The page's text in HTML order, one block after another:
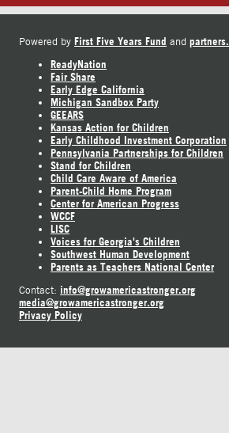
Powered by First Five Years Fund and partners.
ReadyNation
Fair Share
Early Edge California
Michigan Sandbox Party
GEEARS
Kansas Action for Children
Early Childhood Investment Corporation
Pennsylvania Partnerships for Children
Stand for Children
Child Care Aware of America
Parent-Child Home Program
Center for American Progress
WCCF
LISC
Voices for Georgia's Children
Southwest Human Development
Parents as Teachers National Center
Contact: info@growamericastronger.org
media@growamericastronger.org
Privacy Policy